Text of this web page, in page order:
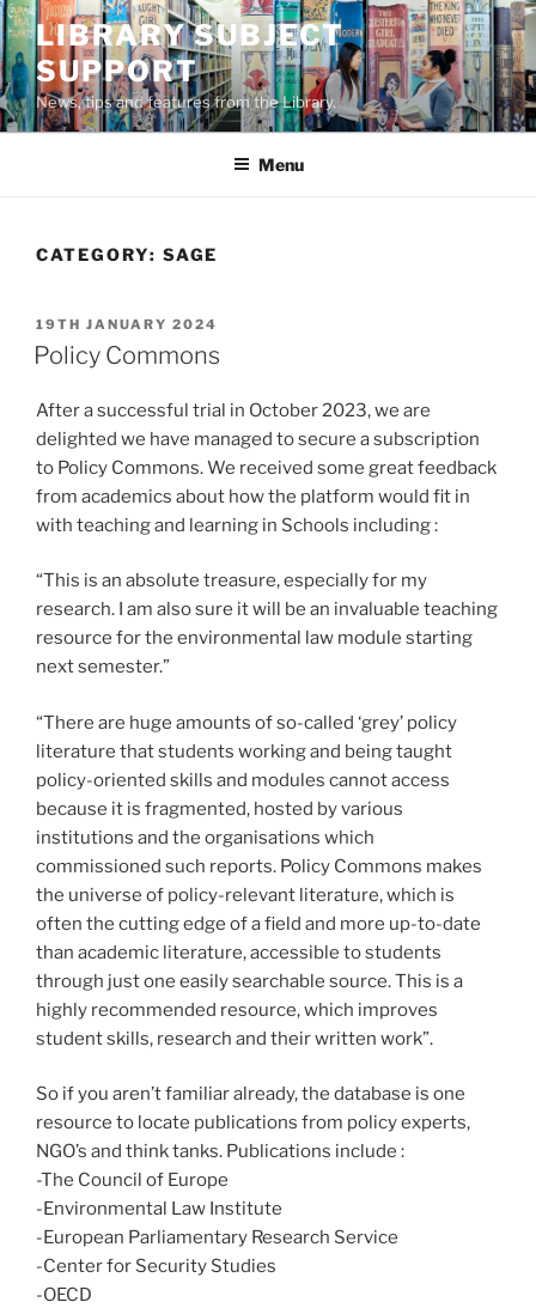
Skip
to
content
LIBRARY SUBJECT
SUPPORT
News, tips and features from the Library.
Menu
CATEGORY: SAGE
POSTED
ON
19TH JANUARY 2024
Policy Commons
After a successful trial in October 2023, we are
delighted we have managed to secure a subscription
to Policy Commons. We received some great feedback
from academics about how the platform would fit in
with teaching and learning in Schools including :
“This is an absolute treasure, especially for my
research. I am also sure it will be an invaluable teaching
resource for the environmental law module starting
next semester.”
“There are huge amounts of so-called ‘grey’ policy
literature that students working and being taught
policy-oriented skills and modules cannot access
because it is fragmented, hosted by various
institutions and the organisations which
commissioned such reports. Policy Commons makes
the universe of policy-relevant literature, which is
often the cutting edge of a field and more up-to-date
than academic literature, accessible to students
through just one easily searchable source. This is a
highly recommended resource, which improves
student skills, research and their written work”.
So if you aren’t familiar already, the database is one
resource to locate publications from policy experts,
NGO’s and think tanks. Publications include :
-The Council of Europe
-Environmental Law Institute
-European Parliamentary Research Service
-Center for Security Studies
-OECD